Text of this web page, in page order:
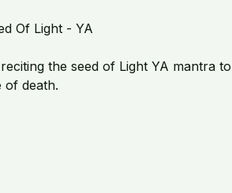
Of Light - YA
the seed of Light YA mantra
of death.